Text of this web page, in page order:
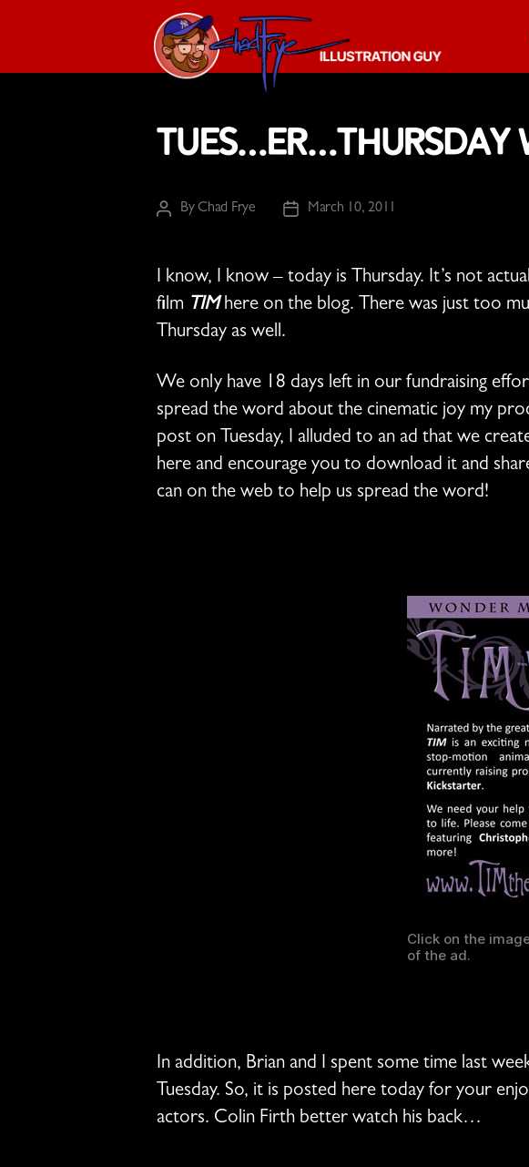
Guy
Tues…er…Thursday
PostByChad Frye
PostMarch 10, 2011
I know, I know – today is Thursday. It’s not
film TIMhere on the blog. There was just too
Thursday as well.
We only have 18 days left in our fundraising
spread the word about the cinematic joy my
post on Tuesday, I alluded to an ad that we
here and encourage you to download it and
can on the web to help us spread the word!
Click on the
of the ad.
In addition, Brian and I spent some time last
Tuesday. So, it is posted here today for your
actors. Colin Firth better watch his back…